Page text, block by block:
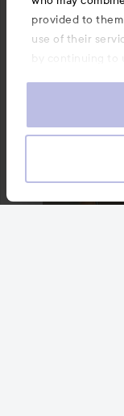
provided to
use of their
by continuing to